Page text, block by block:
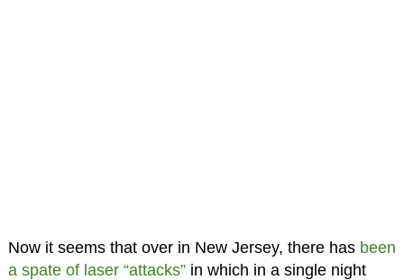
Now it seems that over in New Jersey, there has been
a spate of laser “attacks”in which in a single night